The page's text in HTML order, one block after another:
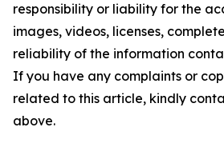
responsibility or liability for the
images, videos, licenses,
reliability of the information
If you have any complaints or
related to this article, kindly
above.